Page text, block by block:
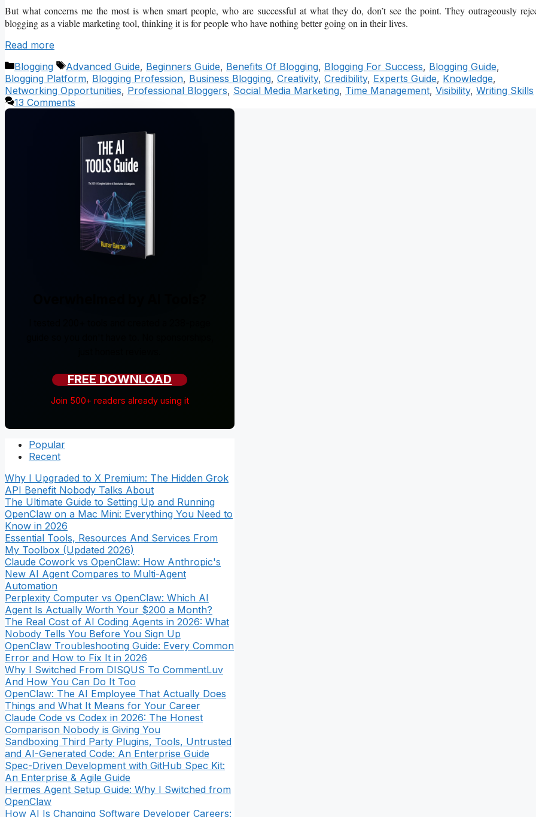
But what concerns me the most is when smart people, who are successful at what they do, don’t see the point. They outrageously
blogging as a viable marketing tool, thinking it is for people who have nothing better going on in their lives.
Read more
Categories
Blogging Tags
Advanced Guide, Beginners Guide, Benefits Of Blogging, Blogging For Success, Blogging Guide,
Blogging Platform, Blogging Profession, Business Blogging, Creativity, Credibility, Experts Guide, Knowledge,
Networking Opportunities, Professional Bloggers, Social Media Marketing, Time Management, Visibility, Writing Skills
13 Comments
FREE DOWNLOAD
Join 500+ readers already using it
Popular
Recent
Why I Upgraded to X Premium: The Hidden Grok
API Benefit Nobody Talks About
The Ultimate Guide to Setting Up and Running
OpenClaw on a Mac Mini: Everything You Need to
Know in 2026
Essential Tools, Resources And Services From
My Toolbox (Updated 2026)
Claude Cowork vs OpenClaw: How Anthropic's
New AI Agent Compares to Multi-Agent
Automation
Perplexity Computer vs OpenClaw: Which AI
Agent Is Actually Worth Your $200 a Month?
The Real Cost of AI Coding Agents in 2026: What
Nobody Tells You Before You Sign Up
OpenClaw Troubleshooting Guide: Every Common
Error and How to Fix It in 2026
Why I Switched From DISQUS To CommentLuv
And How You Can Do It Too
OpenClaw: The AI Employee That Actually Does
Things and What It Means for Your Career
Claude Code vs Codex in 2026: The Honest
Comparison Nobody is Giving You
Sandboxing Third Party Plugins, Tools, Untrusted
and AI-Generated Code: An Enterprise Guide
Spec-Driven Development with GitHub Spec Kit:
An Enterprise & Agile Guide
Hermes Agent Setup Guide: Why I Switched from
OpenClaw
How AI Is Changing Software Developer Careers: